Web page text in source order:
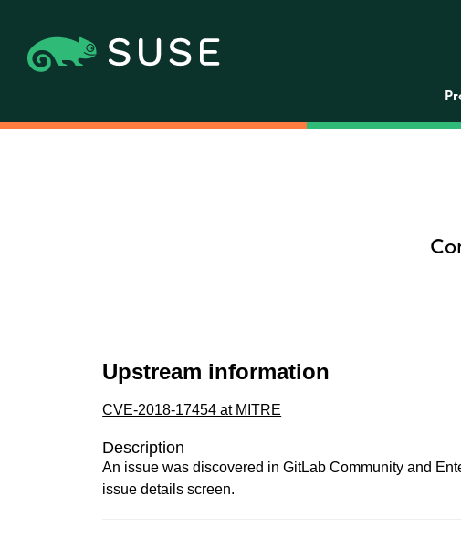
Upstream information
CVE-2018-17454 at MITRE
Description
An issue was discovered in GitLab Community and
issue details screen.